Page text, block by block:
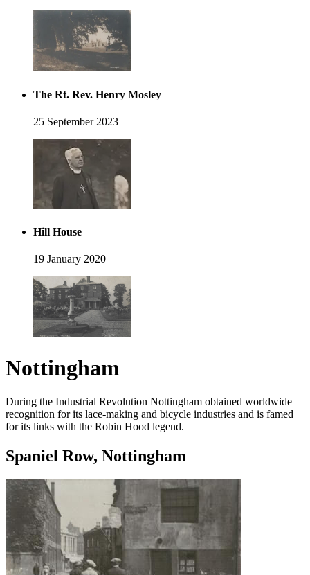
The Rt. Rev. Henry Mosley
25 September 2023
Hill House
19 January 2020
Nottingham
During the Industrial Revolution Nottingham obtained worldwide
recognition for its lace-making and bicycle industries and is famed
for its links with the Robin Hood legend.
Spaniel Row, Nottingham